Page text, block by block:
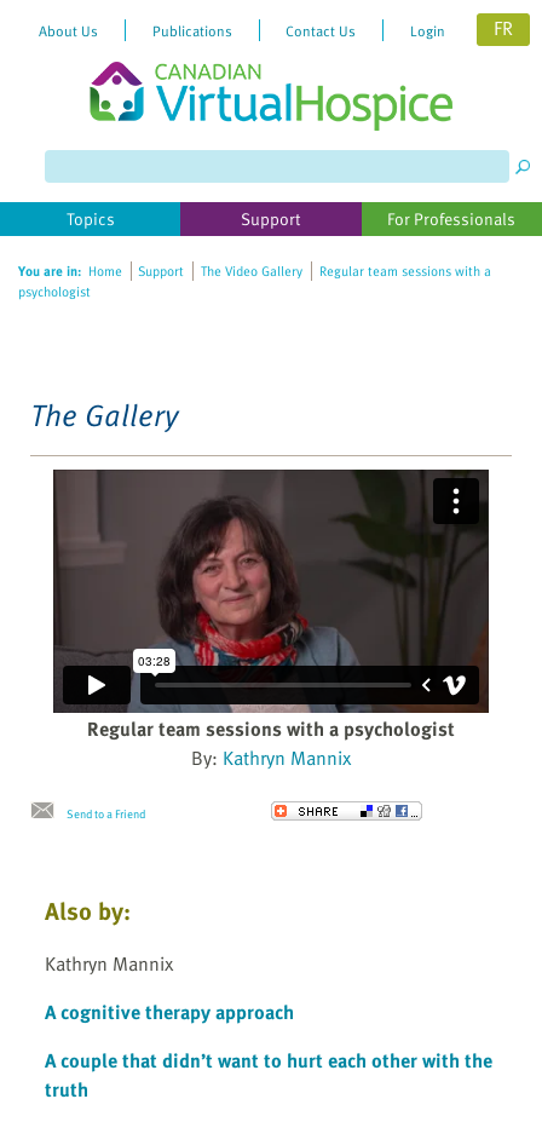
website
includes
accessibility
About Us Publications Contact Us Login FR
Topics Support For Professionals
You are in: Home Support The Video Gallery
Regular team sessions with a
psychologist
The Gallery
Regular team sessions with a psychologist
By: Kathryn Mannix
Send to a Friend
Also by:
Kathryn Mannix
A cognitive therapy approach
A couple that didn’t want to hurt each other with the
truth